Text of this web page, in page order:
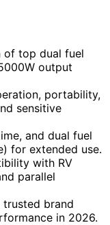
of top dual fuel
output
portability,
sensitive
and dual fuel
for extended use.
with RV
parallel
trusted brand
in 2026.